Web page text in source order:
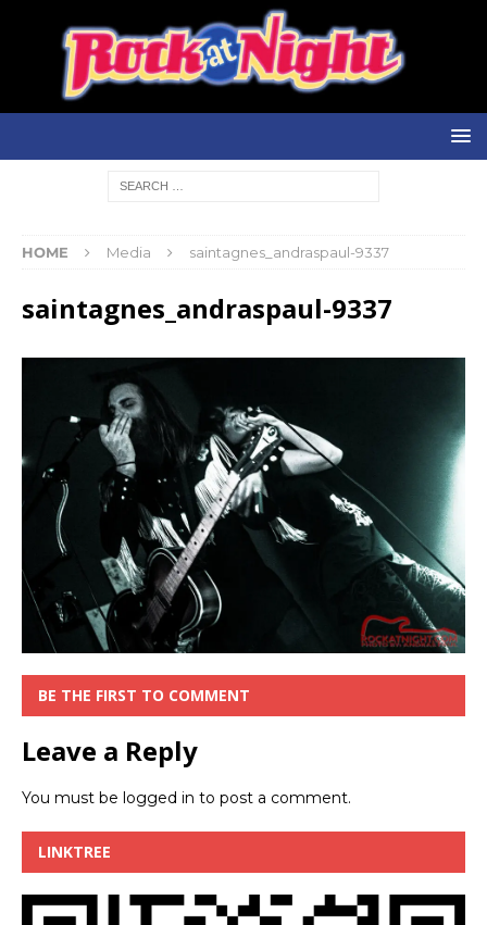
HOME Media saintagnes_andraspaul-9337
saintagnes_andraspaul-9337
BE THE FIRST TO COMMENT
Leave a Reply
You must be logged in to post a comment.
LINKTREE